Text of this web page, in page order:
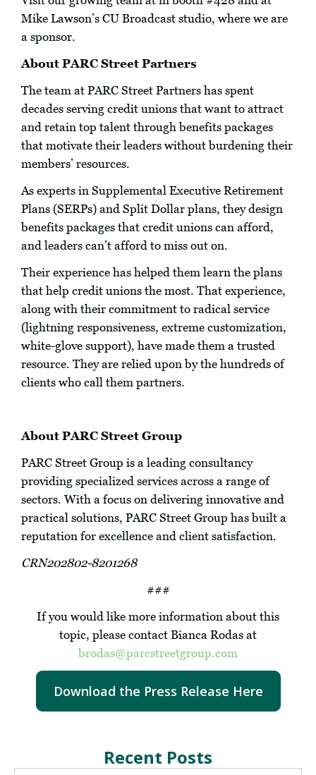
Mike Lawson’s CU Broadcast studio, where we are
a sponsor.
About PARC Street Partners
The team at PARC Street Partners has spent
decades serving credit unions that want to attract
and retain top talent through benefits packages
that motivate their leaders without burdening their
members’ resources.
As experts in Supplemental Executive Retirement
Plans (SERPs) and Split Dollar plans, they design
benefits packages that credit unions can afford,
and leaders can’t afford to miss out on.
Their experience has helped them learn the plans
that help credit unions the most. That experience,
along with their commitment to radical service
(lightning responsiveness, extreme customization,
white-glove support), have made them a trusted
resource. They are relied upon by the hundreds of
clients who call them partners.
About PARC Street Group
PARC Street Group is a leading consultancy
providing specialized services across a range of
sectors. With a focus on delivering innovative and
practical solutions, PARC Street Group has built a
reputation for excellence and client satisfaction.
CRN202802-8201268
###
If you would like more information about this
topic, please contact Bianca Rodas at
brodas@parcstreetgroup.com
Download the Press Release Here
Recent Posts